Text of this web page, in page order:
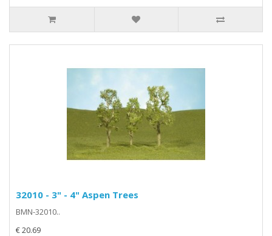
32010 - 3" - 4" Aspen Trees
BMN-32010..
€ 20.69